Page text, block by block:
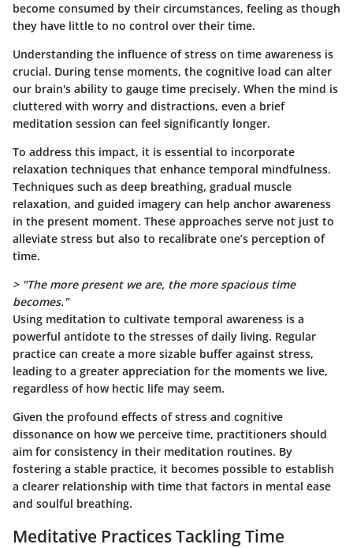
become consumed by their circumstances, feeling as though
they have little to no control over their time.
Understanding the influence of stress on time awareness is
crucial. During tense moments, the cognitive load can alter
our brain's ability to gauge time precisely. When the mind is
cluttered with worry and distractions, even a brief
meditation session can feel significantly longer.
To address this impact, it is essential to incorporate
relaxation techniques that enhance temporal mindfulness.
Techniques such as deep breathing, gradual muscle
relaxation, and guided imagery can help anchor awareness
in the present moment. These approaches serve not just to
alleviate stress but also to recalibrate one’s perception of
time.
> "The more present we are, the more spacious time
becomes."
Using meditation to cultivate temporal awareness is a
powerful antidote to the stresses of daily living. Regular
practice can create a more sizable buffer against stress,
leading to a greater appreciation for the moments we live,
regardless of how hectic life may seem.
Given the profound effects of stress and cognitive
dissonance on how we perceive time, practitioners should
aim for consistency in their meditation routines. By
fostering a stable practice, it becomes possible to establish
a clearer relationship with time that factors in mental ease
and soulful breathing.
Meditative Practices Tackling Time